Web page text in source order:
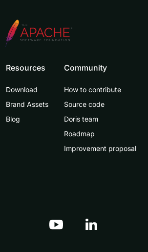
Resources
Download
Brand Assets
Blog
Community
How to contribute
Source code
Doris team
Roadmap
Improvement proposal